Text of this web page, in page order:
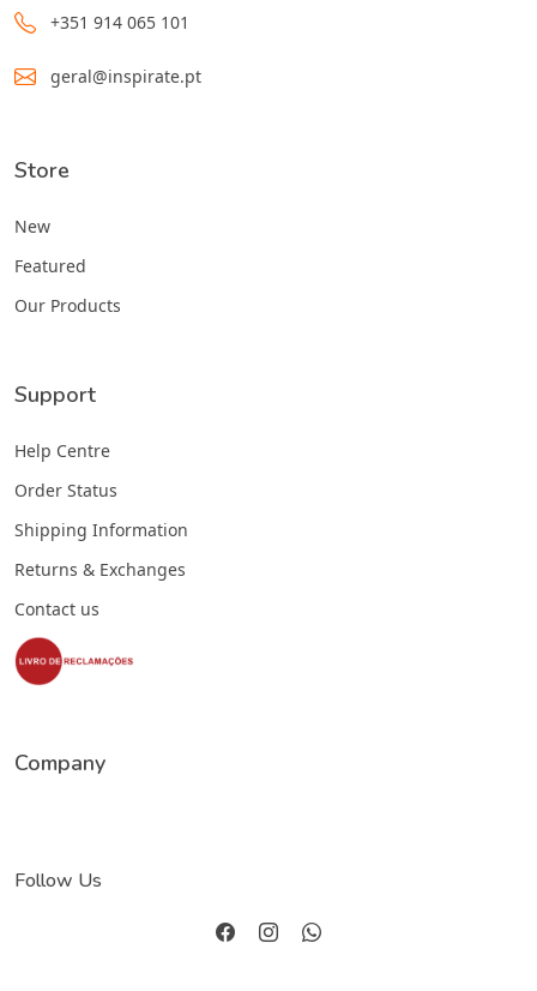
+351 914 065 101
geral@inspirate.pt
Store
New
Featured
Our Products
Support
Help Centre
Order Status
Shipping Information
Returns & Exchanges
Contact us
Company
Follow Us